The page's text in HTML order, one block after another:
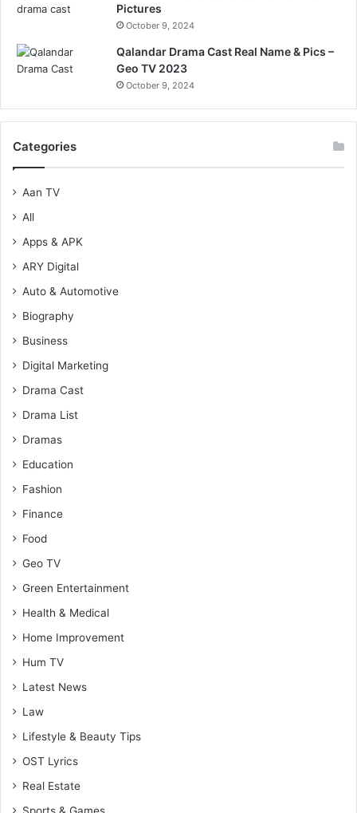
Pictures
October 9, 2024
Qalandar Drama Cast Real Name & Pics –
Geo TV 2023
October 9, 2024
Categories
Aan TV
All
Apps & APK
ARY Digital
Auto & Automotive
Biography
Business
Digital Marketing
Drama Cast
Drama List
Dramas
Education
Fashion
Finance
Food
Geo TV
Green Entertainment
Health & Medical
Home Improvement
Hum TV
Latest News
Law
Lifestyle & Beauty Tips
OST Lyrics
Real Estate